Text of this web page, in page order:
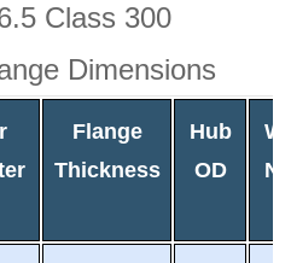
Class 300
Dimensions
Flange
Thickness
Hub
OD